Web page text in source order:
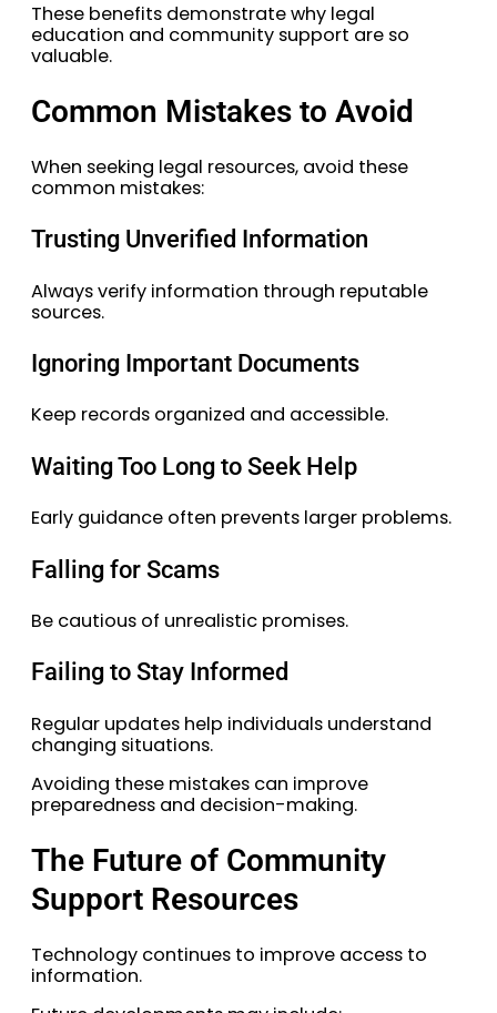
These benefits demonstrate why legal
education and community support are so
valuable.
Common Mistakes to Avoid
When seeking legal resources, avoid these
common mistakes:
Trusting Unverified Information
Always verify information through reputable
sources.
Ignoring Important Documents
Keep records organized and accessible.
Waiting Too Long to Seek Help
Early guidance often prevents larger problems.
Falling for Scams
Be cautious of unrealistic promises.
Failing to Stay Informed
Regular updates help individuals understand
changing situations.
Avoiding these mistakes can improve
preparedness and decision-making.
The Future of Community
Support Resources
Technology continues to improve access to
information.